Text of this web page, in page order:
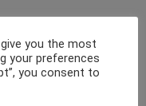
for high Power
day to day conditions.
it economical, efficient
you the most
your preferences
you consent to